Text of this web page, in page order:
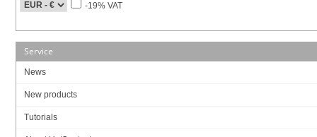
-19% VAT
Service
News
New products
Tutorials
8” 400 nits high brightness TFT LCD with LED backlight
10-points Multi Capacitive Touch
Streamlined enclosure for highly efficient heat dissipation